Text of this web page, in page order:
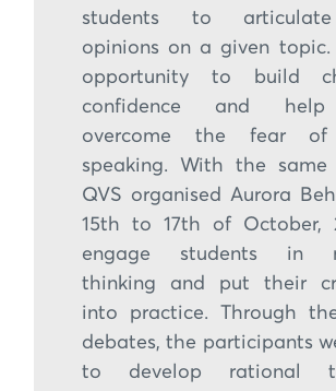
students to
opinions on a given
opportunity to build
confidence and
overcome the fear of
speaking. With the same
QVS organised Aurora
15th to 17th of October,
engage students in
thinking and put their
into practice. Through
debates, the participants
to develop rational